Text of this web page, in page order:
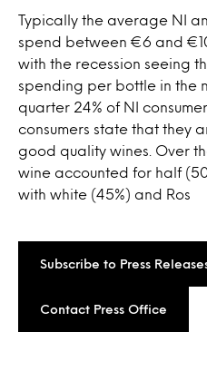
Typically the average NI
spend between €6 and
with the recession seeing
spending per bottle in the
quarter 24% of NI
consumers state that they
good quality wines. Over
wine accounted for half
with white (45%) and Ros
Subscribe to Press
Contact Press Office